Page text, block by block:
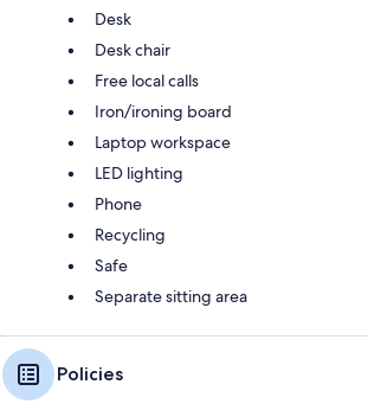
Desk
Desk chair
Free local calls
Iron/ironing board
Laptop workspace
LED lighting
Phone
Recycling
Safe
Separate sitting area
Policies